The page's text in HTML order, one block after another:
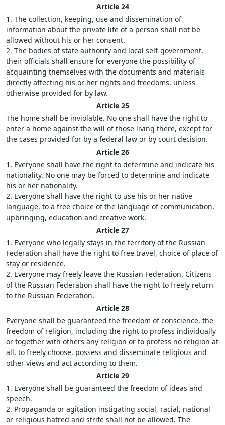
Article 24
1. The collection, keeping, use and dissemination of
information about the private life of a person shall not be
allowed without his or her consent.
2. The bodies of state authority and local self-government,
their officials shall ensure for everyone the possibility of
acquainting themselves with the documents and materials
directly affecting his or her rights and freedoms, unless
otherwise provided for by law.
Article 25
The home shall be inviolable. No one shall have the right to
enter a home against the will of those living there, except for
the cases provided for by a federal law or by court decision.
Article 26
1. Everyone shall have the right to determine and indicate his
nationality. No one may be forced to determine and indicate
his or her nationality.
2. Everyone shall have the right to use his or her native
language, to a free choice of the language of communication,
upbringing, education and creative work.
Article 27
1. Everyone who legally stays in the territory of the Russian
Federation shall have the right to free travel, choice of place of
stay or residence.
2. Everyone may freely leave the Russian Federation. Citizens
of the Russian Federation shall have the right to freely return
to the Russian Federation.
Article 28
Everyone shall be guaranteed the freedom of conscience, the
freedom of religion, including the right to profess individually
or together with others any religion or to profess no religion at
all, to freely choose, possess and disseminate religious and
other views and act according to them.
Article 29
1. Everyone shall be guaranteed the freedom of ideas and
speech.
2. Propaganda or agitation instigating social, racial, national
or religious hatred and strife shall not be allowed. The